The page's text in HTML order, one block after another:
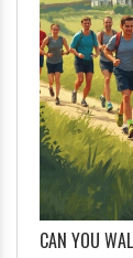
CAN YOU